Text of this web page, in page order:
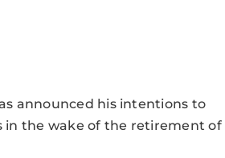
announced his intentions to
in the wake of the retirement of